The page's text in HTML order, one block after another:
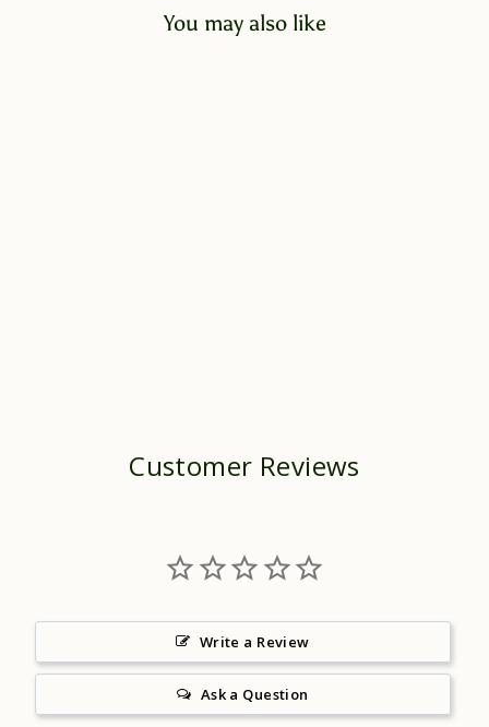
You may also like
Customer Reviews
Write a Review
Ask a Question